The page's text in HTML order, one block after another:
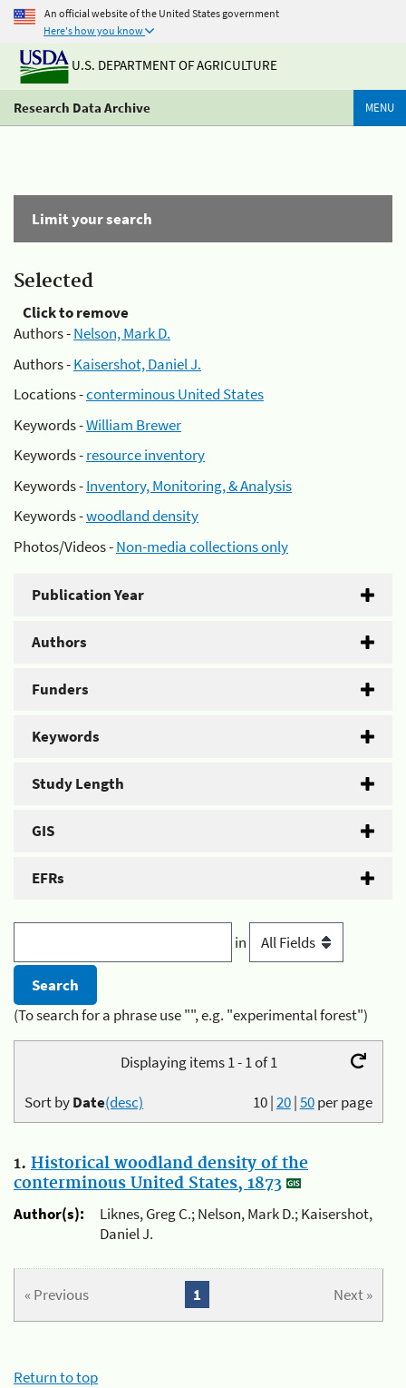
An official website of the United States government
Here's how you know
U.S. DEPARTMENT OF AGRICULTURE
Research Data Archive MENU
Limit your search
Selected
Click to remove
Authors -Nelson, Mark D.
Authors -Kaisershot, Daniel J.
Locations -conterminous United States
Keywords -William Brewer
Keywords -resource inventory
Keywords -Inventory, Monitoring, & Analysis
Keywords -woodland density
Photos/Videos -Non-media collections only
Publication Year
Authors
Funders
Keywords
Study Length
GIS
EFRs
in
(To search for a phrase use "", e.g. "experimental forest")
Displaying items 1 - 1 of 1
10|20|50per page
Sort byDate(desc)
1. Historical woodland density of the
conterminous United States, 1873
Author(s):
Liknes, Greg C.; Nelson, Mark D.; Kaisershot,
Daniel J.
« Previous Next »
1
Return to top